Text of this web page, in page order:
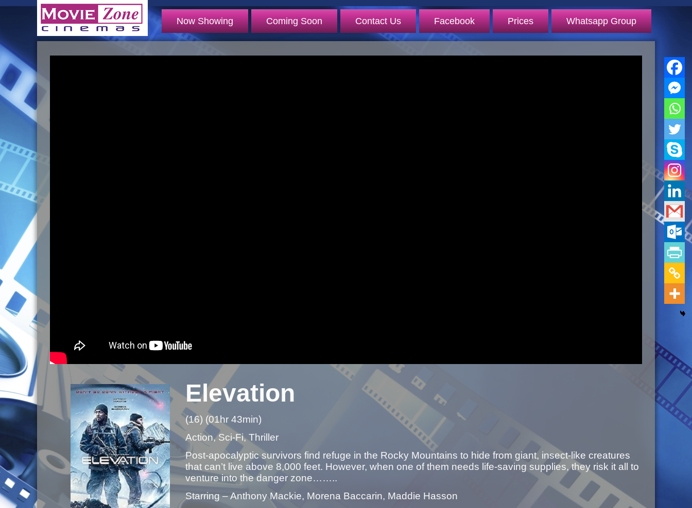
Now Showing Coming Soon Contact Us Facebook Prices Whatsapp Group
Elevation
(16) (01hr 43min)
Action, Sci-Fi, Thriller
Post-apocalyptic survivors find refuge in the Rocky Mountains to hide from giant, insect-like creatures
that can’t live above 8,000 feet. However, when one of them needs life-saving supplies, they risk it all to
venture into the danger zone……..
Starring – Anthony Mackie, Morena Baccarin, Maddie Hasson